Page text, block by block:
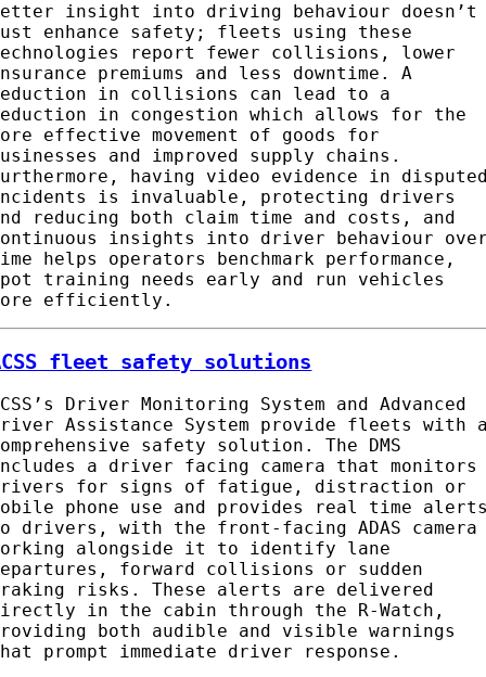
insight into driving behaviour doesn’t
enhance safety; fleets using these
report fewer collisions, lower
premiums and less downtime. A
in collisions can lead to a
in congestion which allows for the
effective movement of goods for
and improved supply chains.
having video evidence in
is invaluable, protecting drivers
reducing both claim time and costs, and
insights into driver behaviour
helps operators benchmark performance,
training needs early and run vehicles
efficiently.
fleet safety solutions
Driver Monitoring System and Advanced
Assistance System provide fleets with
safety solution. The DMS
a driver facing camera that monitors
for signs of fatigue, distraction or
phone use and provides real time
drivers, with the front-facing ADAS camera
alongside it to identify lane
forward collisions or sudden
risks. These alerts are delivered
in the cabin through the R-Watch,
both audible and visible warnings
prompt immediate driver response.